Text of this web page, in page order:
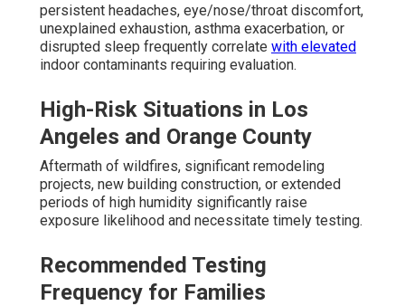
persistent headaches, eye/nose/throat discomfort,
unexplained exhaustion, asthma exacerbation, or
disrupted sleep frequently correlate with elevated
indoor contaminants requiring evaluation.
High-Risk Situations in Los
Angeles and Orange County
Aftermath of wildfires, significant remodeling
projects, new building construction, or extended
periods of high humidity significantly raise
exposure likelihood and necessitate timely testing.
Recommended Testing
Frequency for Families